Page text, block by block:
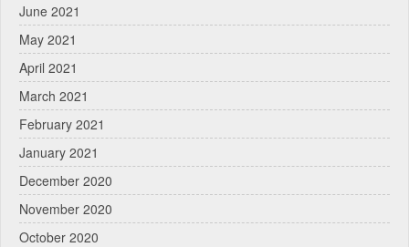
June 2021
May 2021
April 2021
March 2021
February 2021
January 2021
December 2020
November 2020
October 2020